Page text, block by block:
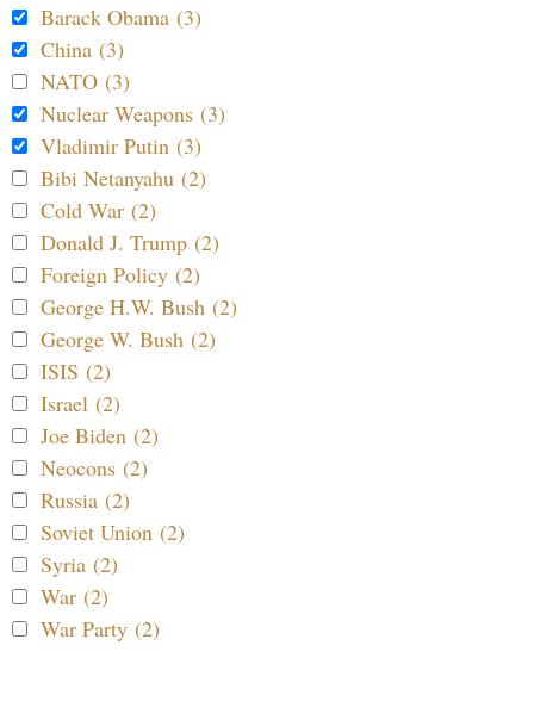
Barack Obama (3)
China (3)
NATO (3)
Nuclear Weapons (3)
Vladimir Putin (3)
Bibi Netanyahu (2)
Cold War (2)
Donald J. Trump (2)
Foreign Policy (2)
George H.W. Bush (2)
George W. Bush (2)
ISIS (2)
Israel (2)
Joe Biden (2)
Neocons (2)
Russia (2)
Soviet Union (2)
Syria (2)
War (2)
War Party (2)